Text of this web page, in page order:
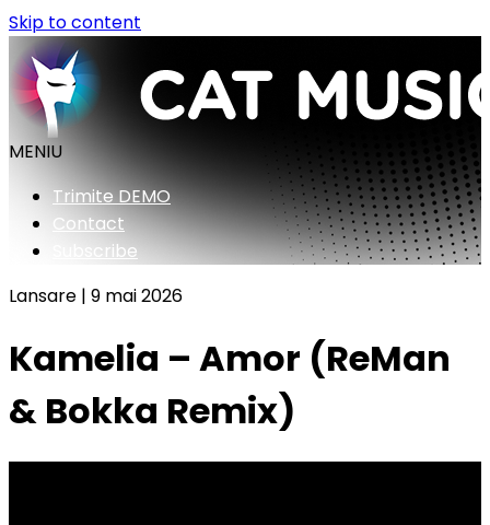
Skip to content
MENIU
Trimite DEMO
Contact
Subscribe
Lansare | 9 mai 2026
Kamelia – Amor (ReMan
& Bokka Remix)